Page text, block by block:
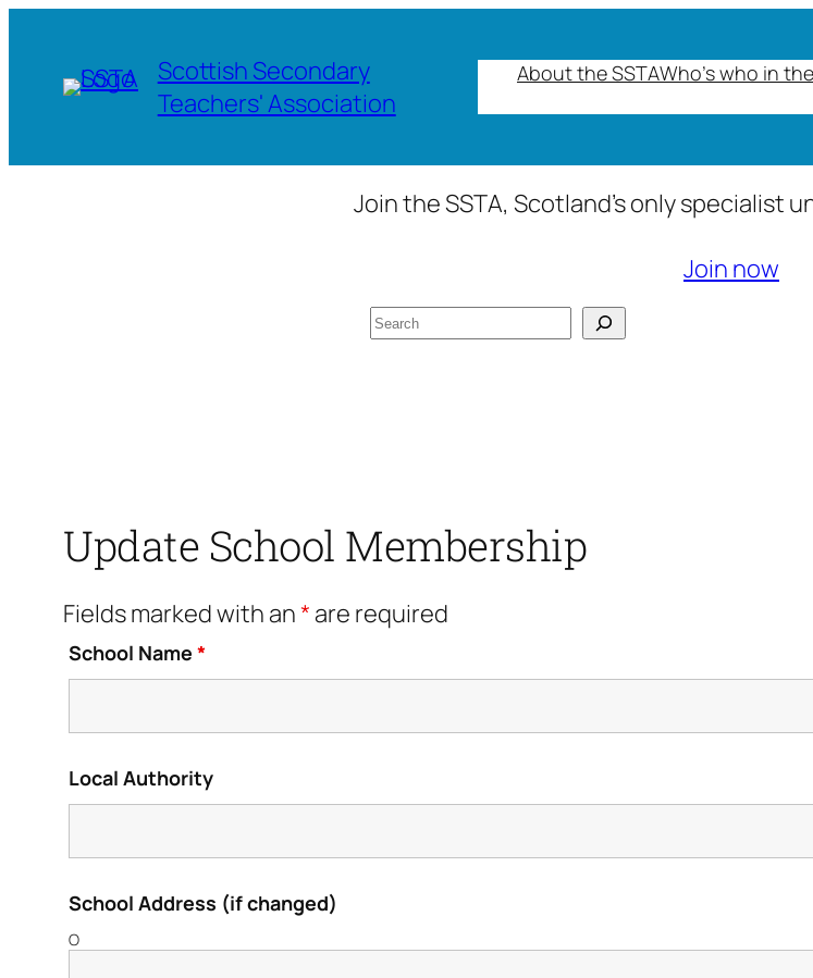
content
Scottish Secondary
Teachers' Association
About the SSTAWho’s who in
Join the SSTA, Scotland’s only specialist
Join now
Update School Membership
Fields marked with an* are required
School Name *
Local Authority
School Address (if changed)
O